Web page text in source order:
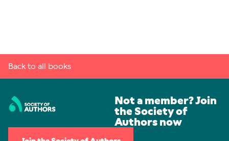
Back to all books
Not a member? Join
the Society of
Authors now